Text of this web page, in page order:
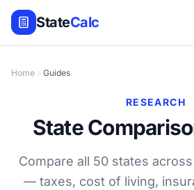
StateCalc
Home Guides
RESEARCH
State
Compare all 50 states
— taxes, cost of living,